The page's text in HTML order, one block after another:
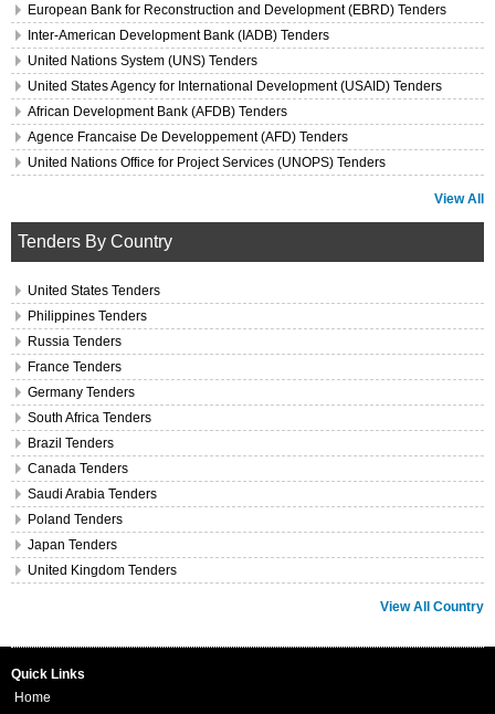
European Bank for Reconstruction and Development (EBRD) Tenders
Inter-American Development Bank (IADB) Tenders
United Nations System (UNS) Tenders
United States Agency for International Development (USAID) Tenders
African Development Bank (AFDB) Tenders
Agence Francaise De Developpement (AFD) Tenders
United Nations Office for Project Services (UNOPS) Tenders
View All
Tenders By Country
United States Tenders
Philippines Tenders
Russia Tenders
France Tenders
Germany Tenders
South Africa Tenders
Brazil Tenders
Canada Tenders
Saudi Arabia Tenders
Poland Tenders
Japan Tenders
United Kingdom Tenders
View All Country
Quick Links
Home